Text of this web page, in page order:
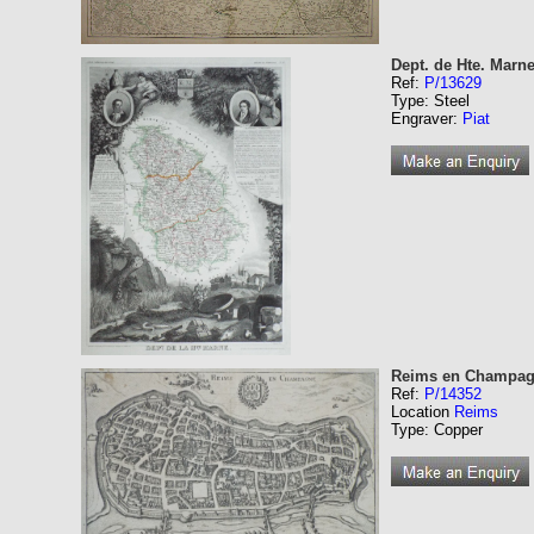
Dept. de Hte.
Ref: P/13629
Type: Steel
Engraver: Piat
Reims en
Ref: P/14352
Location Reims
Type: Copper